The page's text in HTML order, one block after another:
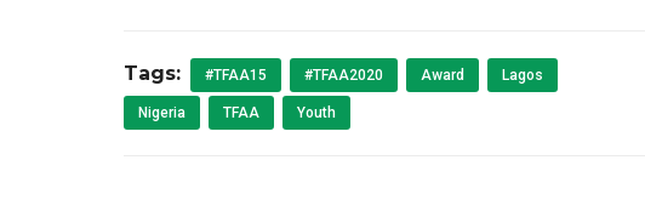
Tags: #TFAA15 #TFAA2020 Award Lagos
Nigeria TFAA Youth